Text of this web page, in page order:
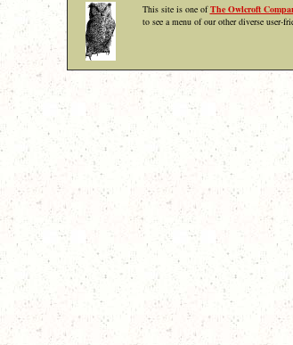
This site is one ofThe Owlcroft
to see a menu of our other diverse user-